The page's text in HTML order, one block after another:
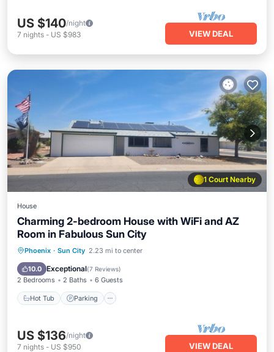
US $140/night
7 nights - US $983 VIEW DEAL
1 Court Nearby
House
Charming 2-bedroom House with WiFi and AZ
Room in Fabulous Sun City
Phoenix · Sun City 2.23 mi to center
10.0 Exceptional(7 Reviews)
2 Bedrooms 2 Baths 6 Guests
Hot Tub Parking
Hot Tub Parking
Ocean View
US $136/night
7 nights - US $950 VIEW DEAL